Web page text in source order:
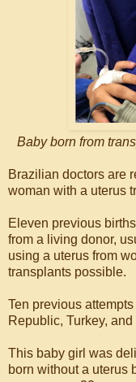
Baby born from
Brazilian doctors are
woman with a uterus
Eleven previous
from a living donor,
using a uterus from
transplants possible.
Ten previous
Republic, Turkey,
This baby girl was
born without a uterus